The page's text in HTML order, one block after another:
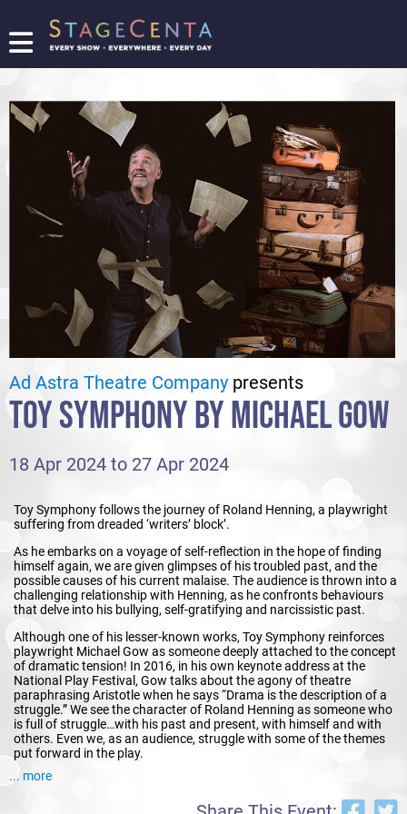
FIND
SHOW
PROMOTE
TICKETING
LOGIN/REGISTER
Ad Astra Theatre Company presents
TOY SYMPHONY BY MICHAEL GOW
18 Apr 2024 to 27 Apr 2024
Toy Symphony follows the journey of Roland Henning, a playwright
suffering from dreaded ‘writers’ block’.
As he embarks on a voyage of self-reflection in the hope of finding
himself again, we are given glimpses of his troubled past, and the
possible causes of his current malaise. The audience is thrown into a
challenging relationship with Henning, as he confronts behaviours
that delve into his bullying, self-gratifying and narcissistic past.
Although one of his lesser-known works, Toy Symphony reinforces
playwright Michael Gow as someone deeply attached to the concept
of dramatic tension! In 2016, in his own keynote address at the
National Play Festival, Gow talks about the agony of theatre
paraphrasing Aristotle when he says “Drama is the description of a
struggle.” We see the character of Roland Henning as someone who
is full of struggle…with his past and present, with himself and with
others. Even we, as an audience, struggle with some of the themes
put forward in the play.
The production is a clever combination of real time storytelling with
way, we meet characters from the present day, those from his
... more